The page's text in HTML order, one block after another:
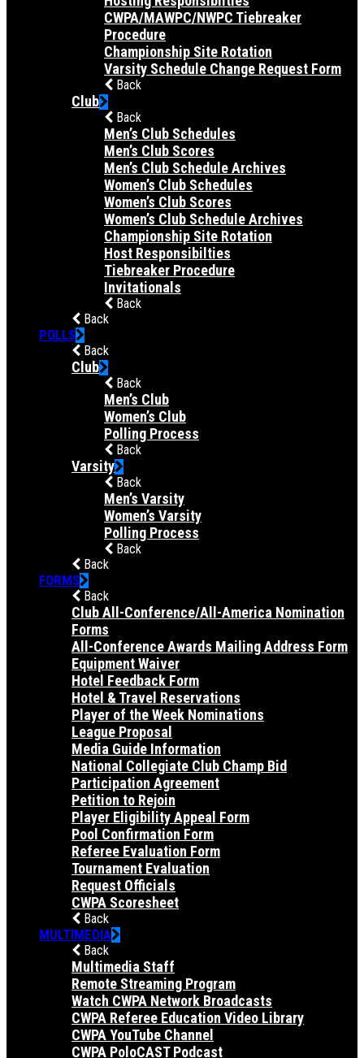
CWPA/MAWPC/NWPC Tiebreaker
Procedure
Championship Site Rotation
Varsity Schedule Change Request Form
Back
Club
Back
Men’s Club Schedules
Men’s Club Scores
Men’s Club Schedule Archives
Women’s Club Schedules
Women’s Club Scores
Women’s Club Schedule Archives
Championship Site Rotation
Host Responsibilties
Tiebreaker Procedure
Invitationals
Back
Back
POLLS
Back
Club
Back
Men’s Club
Women’s Club
Polling Process
Back
Varsity
Back
Men’s Varsity
Women’s Varsity
Polling Process
Back
Back
FORMS
Back
Club All-Conference/All-America Nomination
Forms
All-Conference Awards Mailing Address Form
Equipment Waiver
Hotel Feedback Form
Hotel & Travel Reservations
Player of the Week Nominations
League Proposal
Media Guide Information
National Collegiate Club Champ Bid
Participation Agreement
Petition to Rejoin
Player Eligibility Appeal Form
Pool Confirmation Form
Referee Evaluation Form
Tournament Evaluation
Request Officials
CWPA Scoresheet
Back
MULTIMEDIA
Back
Multimedia Staff
Remote Streaming Program
Watch CWPA Network Broadcasts
CWPA Referee Education Video Library
CWPA YouTube Channel
CWPA PoloCAST Podcast